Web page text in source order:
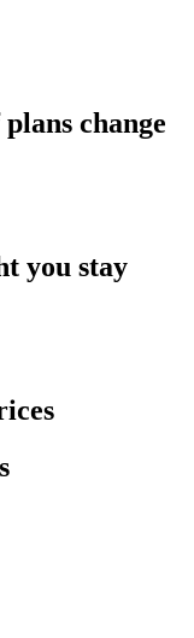
change
you stay